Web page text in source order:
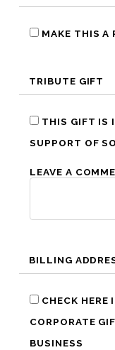
MAKE THIS A
TRIBUTE GIFT
THIS GIFT IS
SUPPORT OF
LEAVE A
BILLING
CHECK HERE
CORPORATE
BUSINESS